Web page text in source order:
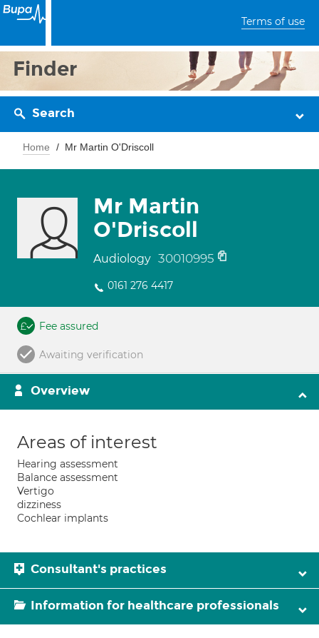
Terms of use
Finder
Search
Home Mr Martin O'Driscoll
Mr Martin
O'Driscoll
Audiology 30010995
0161 276 4417
Fee assured
Awaiting verification
Overview
Areas of interest
Hearing assessment
Balance assessment
Vertigo
dizziness
Cochlear implants
Consultant's practices
Information for healthcare professionals